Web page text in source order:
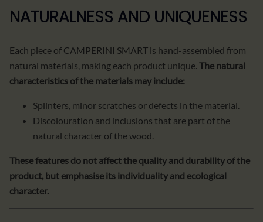
NATURALNESS AND UNIQUENESS
Each piece of CAMPERINI SMART is hand-assembled from
natural materials, making each product unique. The natural
characteristics of the materials may include:
Splinters, minor scratches or defects in the material.
Discolouration and inclusions that are part of the
natural character of the wood.
These features do not affect the quality and durability of the
product, but emphasise its individuality and ecological
character.